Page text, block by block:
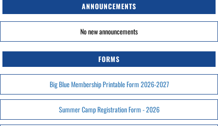
ANNOUNCEMENTS
No new announcements
FORMS
Big Blue Membership Printable Form 2026-2027
Summer Camp Registration Form - 2026